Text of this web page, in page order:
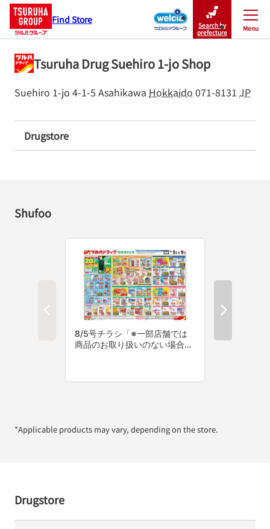
Find Store
Search by
prefecture
Menu
Close
Tsuruha Drug Suehiro 1-jo Shop
Suehiro 1-jo 4-1-5 Asahikawa Hokkaido 071-8131 JP
Drugstore
Shufoo
*Applicable products may vary, depending on the store.
Drugstore